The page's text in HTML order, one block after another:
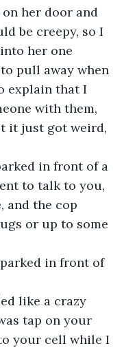
her door and
be creepy, so I
her one
pull away when
explain that I
with them,
it just got weird,
to talk to you,
and the cop
or up to some
tap on your
your cell while I